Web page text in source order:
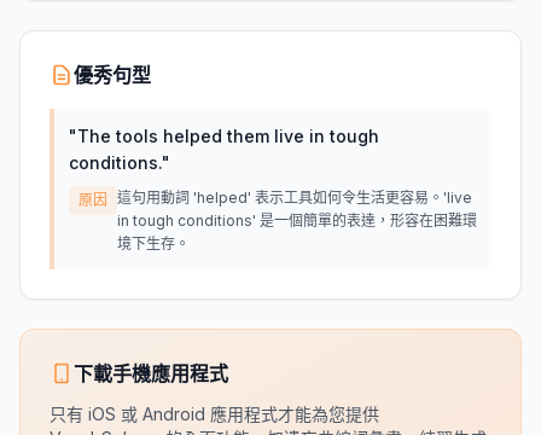
優秀句型
"The tools helped them live in tough
conditions."
原因
這句用動詞 'helped' 表示工具如何令生活更容易。'live
in tough conditions' 是一個簡單的表達，形容在困難環
境下生存。
下載手機應用程式
只有 iOS 或 Android 應用程式才能為您提供